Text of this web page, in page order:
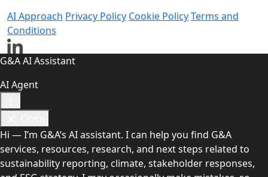
AI Approach Privacy Policy Cookie PolicyTerms and
Conditions
G&A AI Assistant
AI Agent
Hi — I’m G&A’s AI assistant. I can help you find G&A
services, resources, research, and next steps related to
sustainability reporting, climate, stakeholder responses,